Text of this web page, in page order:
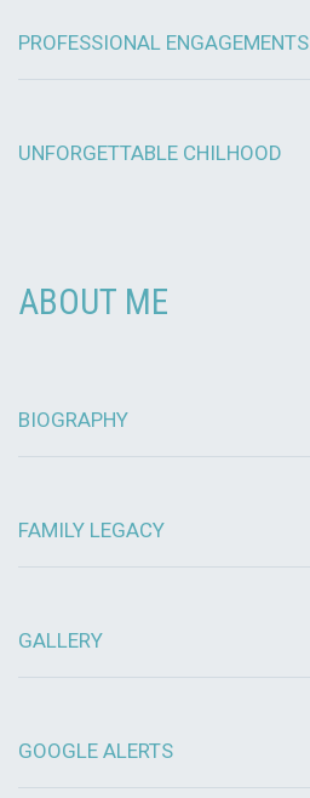
PROFESSIONAL ENGAGEMENTS
UNFORGETTABLE CHILHOOD
ABOUT ME
BIOGRAPHY
FAMILY LEGACY
GALLERY
GOOGLE ALERTS